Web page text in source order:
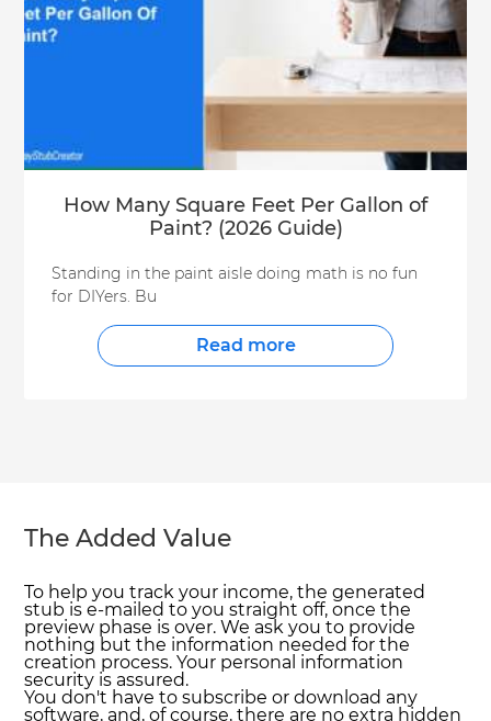
How Many Square Feet Per Gallon of
Paint? (2026 Guide)
Standing in the paint aisle doing math is no fun
for DIYers. Bu
Read more
The Added Value
To help you track your income, the generated
stub is e-mailed to you straight off, once the
preview phase is over. We ask you to provide
nothing but the information needed for the
creation process. Your personal information
security is assured.
You don't have to subscribe or download any
software, and, of course, there are no extra hidden